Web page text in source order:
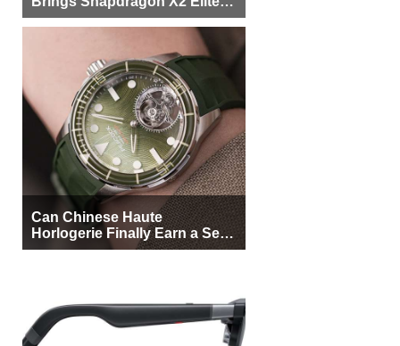
More Buyers
Can Chinese Haute
Horlogerie Finally Earn a Seat
Beside Switzerland?